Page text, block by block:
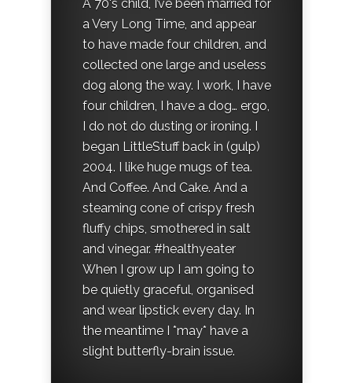
A 70's child, I’ve been married for
a Very Long Time, and appear
to have made four children, and
collected one large and useless
dog along the way. I work, I have
four children, I have a dog… ergo,
I do not do dusting or ironing. I
began LittleStuff back in (gulp)
2004. I like huge mugs of tea.
And Coffee. And Cake. And a
steaming cone of crispy fresh
fluffy chips, smothered in salt
and vinegar. #healthyeater
When I grow up I am going to
be quietly graceful, organised
and wear lipstick every day. In
the meantime I *may* have a
slight butterfly-brain issue.